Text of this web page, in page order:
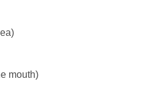
mouth)